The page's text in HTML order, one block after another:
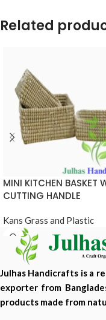
Related
MINI KITCHEN BASKET
CUTTING HANDLE
Kans Grass and Plastic
Julhas Handicrafts is a
exporter from
products made from